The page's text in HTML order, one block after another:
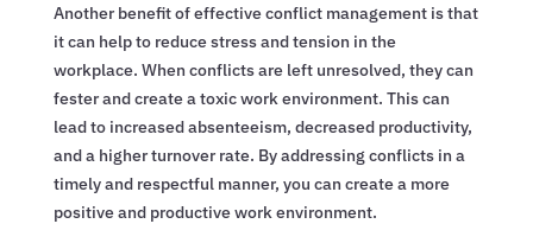
Another benefit of effective conflict management is that
it can help to reduce stress and tension in the
workplace. When conflicts are left unresolved, they can
fester and create a toxic work environment. This can
lead to increased absenteeism, decreased productivity,
and a higher turnover rate. By addressing conflicts in a
timely and respectful manner, you can create a more
positive and productive work environment.